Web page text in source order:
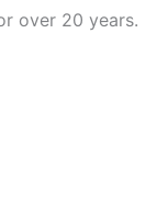
over 20 years.